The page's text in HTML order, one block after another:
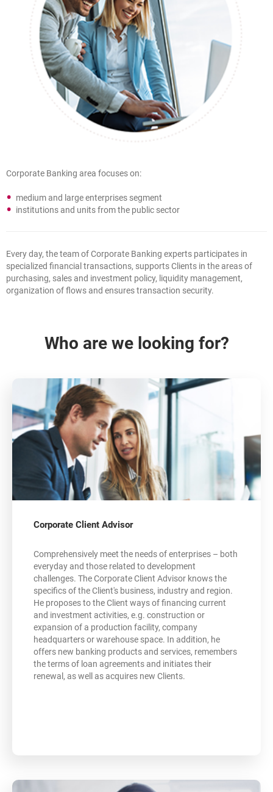
Corporate Banking area focuses on:
medium and large enterprises segment
institutions and units from the public sector
Every day, the team of Corporate Banking experts participates in
specialized financial transactions, supports Clients in the areas of
purchasing, sales and investment policy, liquidity management,
organization of flows and ensures transaction security.
Who are we looking for?
Corporate Client Advisor
Comprehensively meet the needs of enterprises – both
everyday and those related to development
challenges. The Corporate Client Advisor knows the
specifics of the Client's business, industry and region.
He proposes to the Client ways of financing current
and investment activities, e.g. construction or
expansion of a production facility, company
headquarters or warehouse space. In addition, he
offers new banking products and services, remembers
the terms of loan agreements and initiates their
renewal, as well as acquires new Clients.